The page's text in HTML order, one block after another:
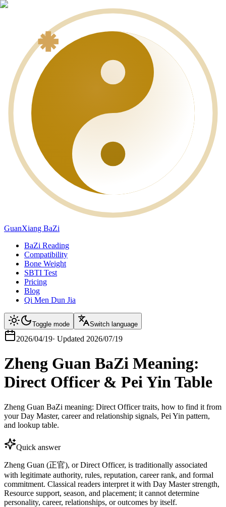
GuanXiang BaZi
BaZi Reading
Compatibility
Bone Weight
SBTI Test
Pricing
Blog
Qi Men Dun Jia
Toggle mode Switch language
2026/04/19· Updated 2026/07/19
Zheng Guan BaZi Meaning:
Direct Officer & Pei Yin Table
Zheng Guan BaZi meaning: Direct Officer traits, how to find it from
your Day Master, career and relationship signals, Pei Yin pattern,
and lookup table.
Quick answer
Zheng Guan (正官), or Direct Officer, is traditionally associated
with legitimate authority, rules, reputation, career rank, and formal
commitment. Classical readers interpret it with Day Master strength,
Resource support, season, and placement; it cannot determine
personality, career, relationships, or outcomes by itself.